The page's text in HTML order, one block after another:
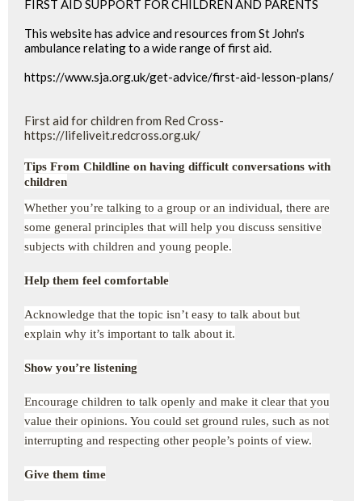
FIRST AID SUPPORT FOR CHILDREN AND PARENTS
This website has advice and resources from St John's
ambulance relating to a wide range of first aid.
https://www.sja.org.uk/get-advice/first-aid-lesson-plans/
First aid for children from Red Cross-
https://lifeliveit.redcross.org.uk/
Tips From Childline on having difficult conversations with
children
Whether you’re talking to a group or an individual, there are
some general principles that will help you discuss sensitive
subjects with children and young people.
Help them feel comfortable
Acknowledge that the topic isn’t easy to talk about but
explain why it’s important to talk about it.
Show you’re listening
Encourage children to talk openly and make it clear that you
value their opinions. You could set ground rules, such as not
interrupting and respecting other people’s points of view.
Give them time